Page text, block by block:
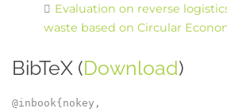
Evaluation on reverse
waste based on Circular
BibTeX (Download)
@inbook{nokey,